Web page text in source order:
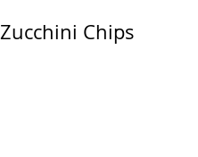
Zucchini Chips